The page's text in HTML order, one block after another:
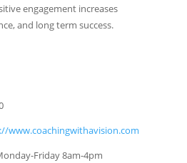
engagement increases
and long term success.
www.coachingwithavision.com
Friday 8am-4pm